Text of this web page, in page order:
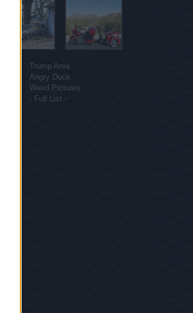
Trump Area
Angry Duck
Weird Pictures
- Full List -